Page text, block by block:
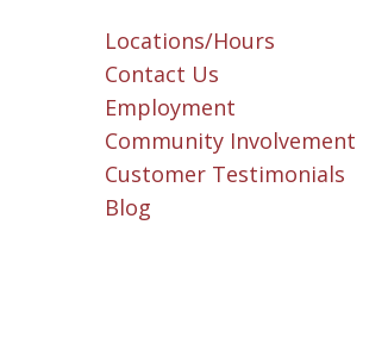
Locations/Hours
Contact Us
Employment
Community Involvement
Customer Testimonials
Blog